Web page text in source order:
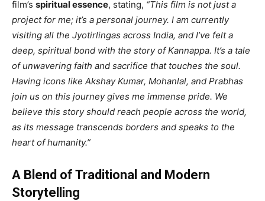
film’s spiritual essence, stating, “This film is not just a
project for me; it’s a personal journey. I am currently
visiting all the Jyotirlingas across India, and I’ve felt a
deep, spiritual bond with the story of Kannappa. It’s a tale
of unwavering faith and sacrifice that touches the soul.
Having icons like Akshay Kumar, Mohanlal, and Prabhas
join us on this journey gives me immense pride. We
believe this story should reach people across the world,
as its message transcends borders and speaks to the
heart of humanity.”
A Blend of Traditional and Modern
Storytelling